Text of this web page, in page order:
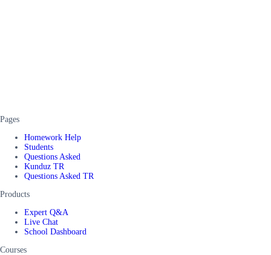
Pages
Homework Help
Students
Questions Asked
Kunduz TR
Questions Asked TR
Products
Expert Q&A
Live Chat
School Dashboard
Courses